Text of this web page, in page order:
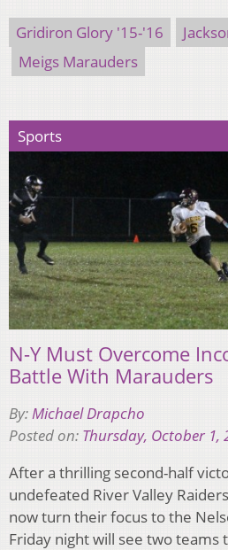
Gridiron Glory '15-'16
Meigs Marauders
Sports
N-Y Must Overcome
Battle With Marauders
By: Michael Drapcho
Posted on: Thursday, October 1,
After a thrilling second-half
undefeated River Valley
now turn their focus to the
Friday night will see two teams